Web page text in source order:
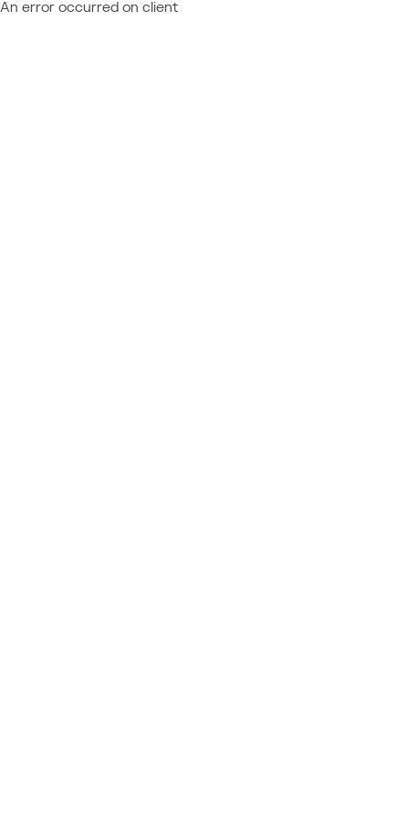
An error occurred on client